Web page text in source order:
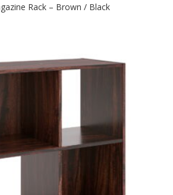
Rack – Brown / Black